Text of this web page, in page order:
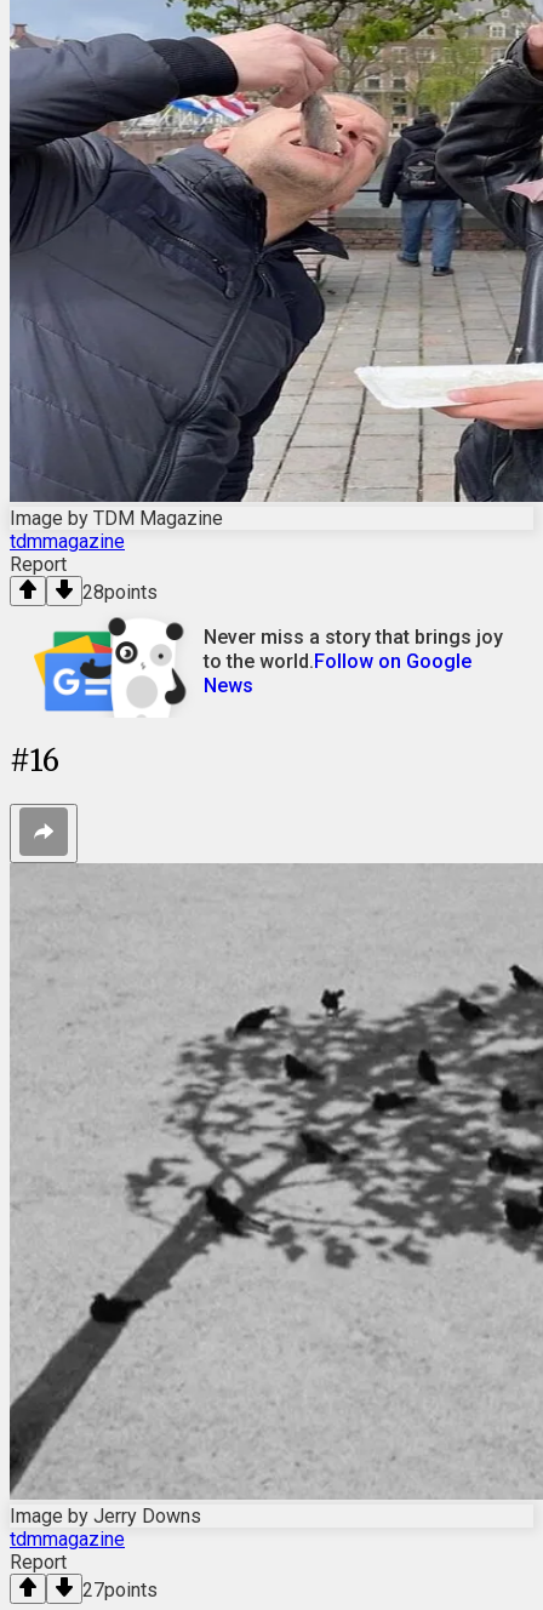
Image by TDM Magazine
tdmmagazine
Report
28points
Never miss a story that brings joy
to the world.Follow on Google
News
#16
Image by Jerry Downs
tdmmagazine
Report
27points